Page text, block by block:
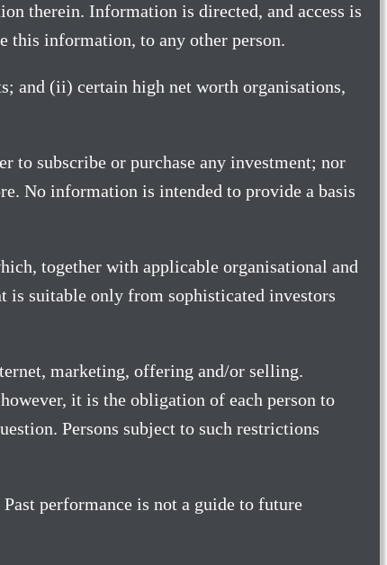
therein. Information is directed, and access is
this information, to any other person.
and (ii) certain high net worth organisations,
subscribe or purchase any investment; nor
No information is intended to provide a basis
together with applicable organisational and
is suitable only from sophisticated investors
marketing, offering and/or selling.
it is the obligation of each person to
Persons subject to such restrictions
performance is not a guide to future